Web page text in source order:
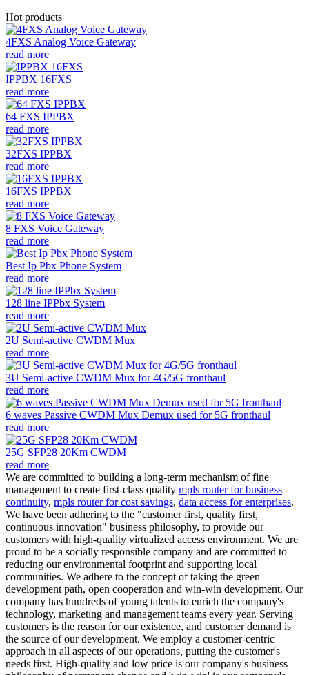
Hot products
4FXS Analog Voice Gateway
read more
IPPBX 16FXS
read more
64 FXS IPPBX
read more
32FXS IPPBX
read more
16FXS IPPBX
read more
8 FXS Voice Gateway
read more
Best Ip Pbx Phone System
read more
128 line IPPbx System
read more
2U Semi-active CWDM Mux
read more
3U Semi-active CWDM Mux for 4G/5G fronthaul
read more
6 waves Passive CWDM Mux Demux used for 5G fronthaul
read more
25G SFP28 20Km CWDM
read more
We are committed to building a long-term mechanism of fine
management to create first-class quality mpls router for business
continuity, mpls router for cost savings, data access for enterprises.
We have been adhering to the "customer first, quality first,
continuous innovation" business philosophy, to provide our
customers with high-quality virtualized access environment. We are
proud to be a socially responsible company and are committed to
reducing our environmental footprint and supporting local
communities. We adhere to the concept of taking the green
development path, open cooperation and win-win development. Our
company has hundreds of young talents to enrich the company's
technology, marketing and management teams every year. Serving
customers is the reason for our existence, and customer demand is
the source of our development. We employ a customer-centric
approach in all aspects of our operations, putting the customer's
needs first. High-quality and low price is our company's business